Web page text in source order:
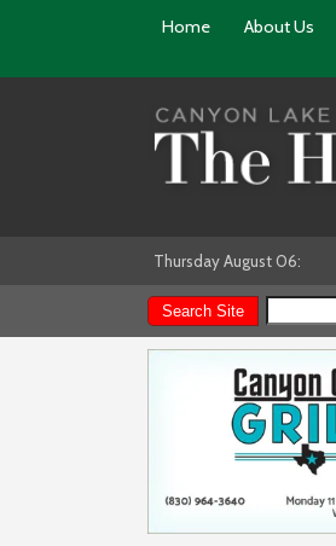
Home About Us
Thursday August 06: